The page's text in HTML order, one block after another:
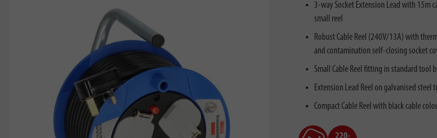
3-way Socket Extension Lead with 15m
small reel
Robust Cable Reel (240V/13A) with
and contamination self-closing socket
Small Cable Reel fitting in standard tool
Extension Lead Reel on galvanised steel
Compact Cable Reel with black cable